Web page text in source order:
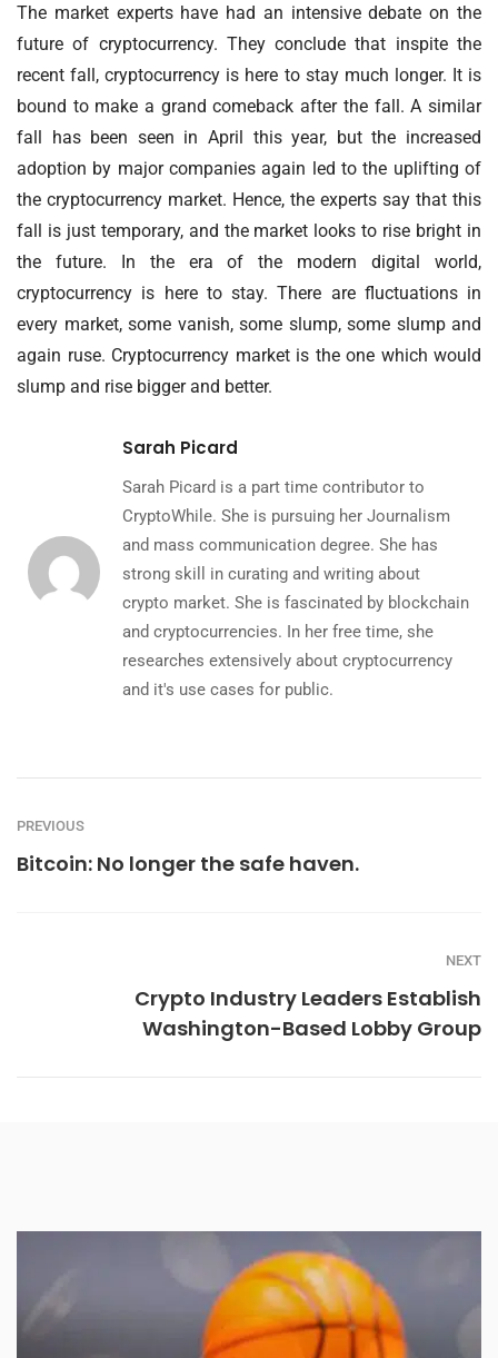
The market experts have had an intensive debate on the
future of cryptocurrency. They conclude that inspite the
recent fall, cryptocurrency is here to stay much longer. It is
bound to make a grand comeback after the fall. A similar
fall has been seen in April this year, but the increased
adoption by major companies again led to the uplifting of
the cryptocurrency market. Hence, the experts say that this
fall is just temporary, and the market looks to rise bright in
the future. In the era of the modern digital world,
cryptocurrency is here to stay. There are fluctuations in
every market, some vanish, some slump, some slump and
again ruse. Cryptocurrency market is the one which would
slump and rise bigger and better.
Sarah Picard
Sarah Picard is a part time contributor to
CryptoWhile. She is pursuing her Journalism
and mass communication degree. She has
strong skill in curating and writing about
crypto market. She is fascinated by blockchain
and cryptocurrencies. In her free time, she
researches extensively about cryptocurrency
and it's use cases for public.
PREVIOUS
Bitcoin: No longer the safe haven.
NEXT
Crypto Industry Leaders Establish
Washington-Based Lobby Group